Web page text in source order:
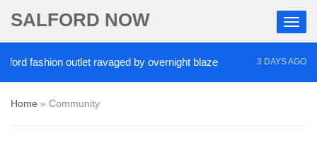
SALFORD NOW
outlet ravaged by overnight blaze 3 DAYS AGO
Home » Community